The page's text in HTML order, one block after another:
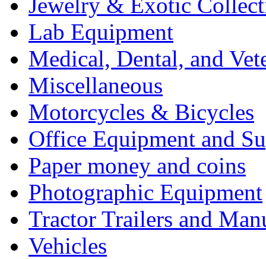
Lab Equipment
Medical, Dental, and
Miscellaneous
Motorcycles & Bicycles
Office Equipment and
Paper money and coins
Photographic Equipment
Tractor Trailers and
Vehicles